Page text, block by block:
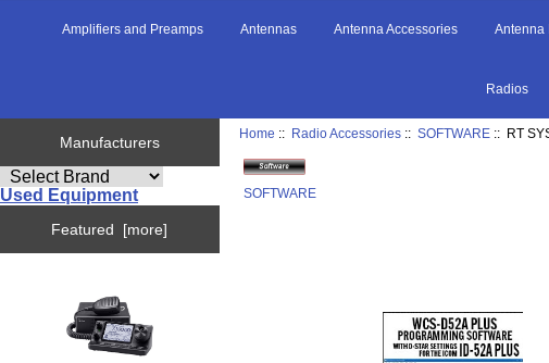
Amplifiers and Preamps Antennas Antenna Accessories Antenna
Radios
Manufacturers
Used Equipment
Featured [more]
Home :: Radio Accessories ::SOFTWARE :: RT
SOFTWARE